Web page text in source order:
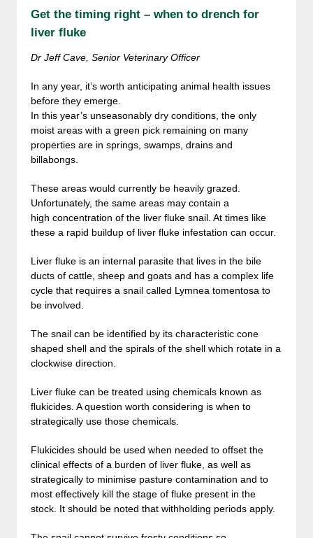
Get the timing right – when to drench for
liver fluke
Dr Jeff Cave, Senior Veterinary Officer
In any year, it’s worth anticipating animal health issues
before they emerge.
In this year’s unseasonably dry conditions, the only
moist areas with a green pick remaining on many
properties are in springs, swamps, drains and
billabongs.
These areas would currently be heavily grazed.
Unfortunately, the same areas may contain a
high concentration of the liver fluke snail. At times like
these a rapid buildup of liver fluke infestation can occur.
Liver fluke is an internal parasite that lives in the bile
ducts of cattle, sheep and goats and has a complex life
cycle that requires a snail called Lymnea tomentosa to
be involved.
The snail can be identified by its characteristic cone
shaped shell and the spirals of the shell which rotate in a
clockwise direction.
Liver fluke can be treated using chemicals known as
flukicides. A question worth considering is when to
strategically use those chemicals.
Flukicides should be used when needed to offset the
clinical effects of a burden of liver fluke, as well as
strategically to minimise pasture contamination and to
most effectively kill the stage of fluke present in the
stock. It should be noted that withholding periods apply.